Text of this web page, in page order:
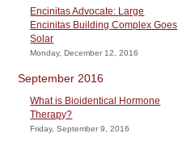
Encinitas Advocate: Large
Encinitas Building Complex Goes
Solar
Monday, December 12, 2016
September 2016
What is Bioidentical Hormone
Therapy?
Friday, September 9, 2016